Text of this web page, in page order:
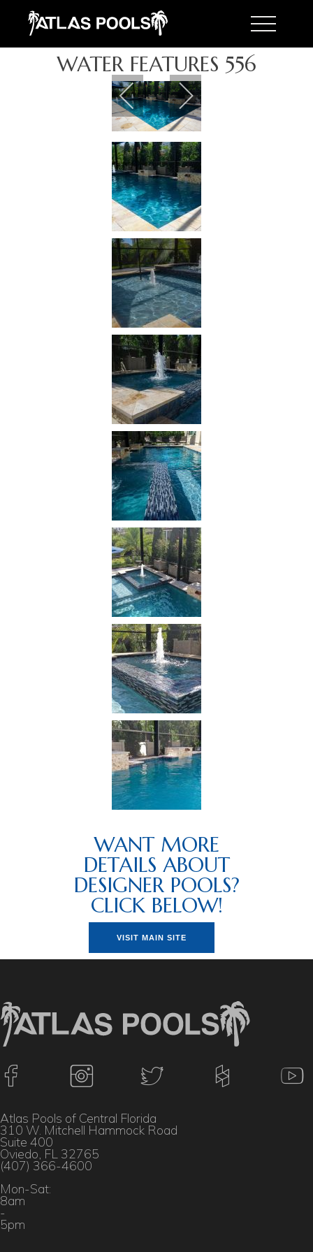
Toggle
WATER FEATURES 556
WANT MORE
DETAILS ABOUT
DESIGNER POOLS?
CLICK BELOW!
VISIT MAIN SITE
Atlas Pools of Central Florida
310 W. Mitchell Hammock Road
Suite 400
Oviedo, FL 32765
(407) 366-4600
Mon-Sat:
8am
-
5pm